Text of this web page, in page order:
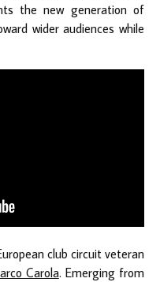
the new generation of
wider audiences while
club circuit veteran
Carola. Emerging from